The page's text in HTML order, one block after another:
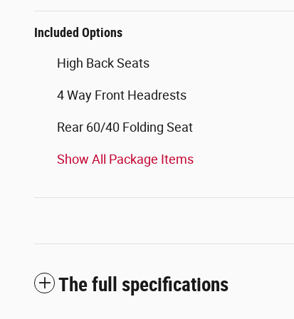
Included Options
High Back Seats
4 Way Front Headrests
Rear 60/40 Folding Seat
Show All Package Items
The full specifications